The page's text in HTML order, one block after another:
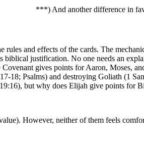
***) And another difference in
and effects of the cards. The
justification. No one needs an
gives points for Aaron, Moses,
18; Psalms) and destroying Goliath (1
but why does Elijah give points
However, neither of them feels